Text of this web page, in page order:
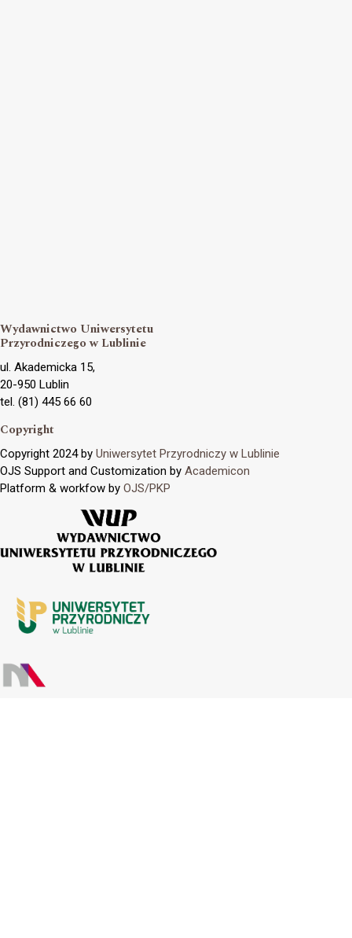
Wydawnictwo Uniwersytetu
Przyrodniczego w Lublinie
ul. Akademicka 15,
20-950 Lublin
tel. (81) 445 66 60
Copyright
Copyright 2024 by Uniwersytet Przyrodniczy w Lublinie
OJS Support and Customization by Academicon
Platform & workfow by OJS/PKP